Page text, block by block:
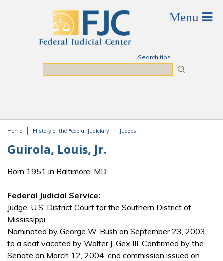
Search tips
Home History of the Federal Judiciary Judges
Guirola, Louis, Jr.
Born 1951 in Baltimore, MD
Federal Judicial Service:
Judge, U.S. District Court for the Southern District of
Mississippi
Nominated by George W. Bush on September 23, 2003,
to a seat vacated by Walter J. Gex III. Confirmed by the
Senate on March 12, 2004, and commission issued on